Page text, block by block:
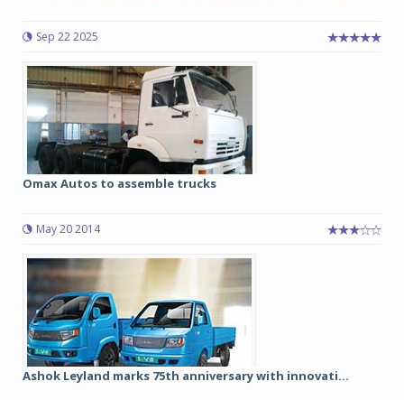
Sep 22 2025
Omax Autos to assemble trucks
May 20 2014
Ashok Leyland marks 75th anniversary with innovati...